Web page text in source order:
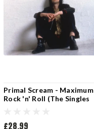
Primal Scream - Maximum
Rock 'n' Roll (The Singles
£28.99